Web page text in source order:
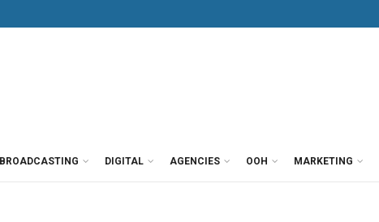
BROADCASTING DIGITAL AGENCIES OOH MARKETING